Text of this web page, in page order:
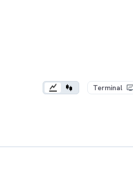
Terminal